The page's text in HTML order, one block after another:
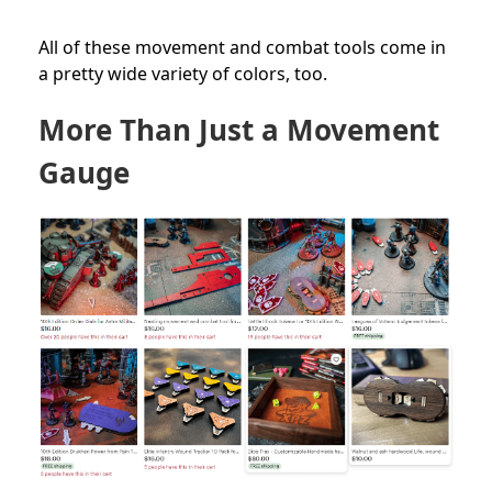
All of these movement and combat tools come in
a pretty wide variety of colors, too.
More Than Just a Movement
Gauge